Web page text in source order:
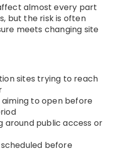
almost every part
but the risk is often
meets changing site
sites trying to reach
to open before
around public access or
before